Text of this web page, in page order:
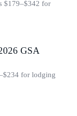
$179–$342 for
GSA
for lodging